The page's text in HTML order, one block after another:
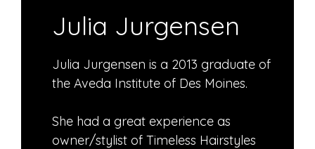
Julia Jurgensen
Julia Jurgensen is a 2013 graduate of
the Aveda Institute of Des Moines.
She had a great experience as
owner/stylist of Timeless Hairstyles